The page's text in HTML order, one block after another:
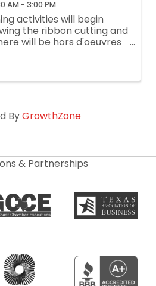
AM - 3:00 PM
activities will begin
the ribbon cutting and
will be hors d'oeuvres
ByGrowthZone
& Partnerships